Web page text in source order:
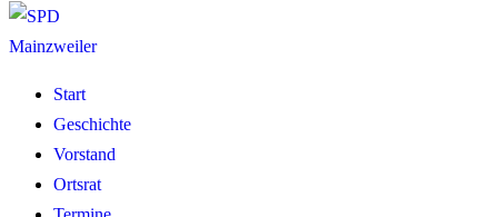
Start
Geschichte
Vorstand
Ortsrat